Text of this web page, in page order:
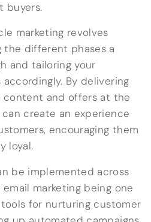
buyers.
marketing revolves
the different phases a
and tailoring your
By delivering
content and offers at the
create an experience
encouraging them
loyal.
be implemented across
marketing being one
for nurturing customer